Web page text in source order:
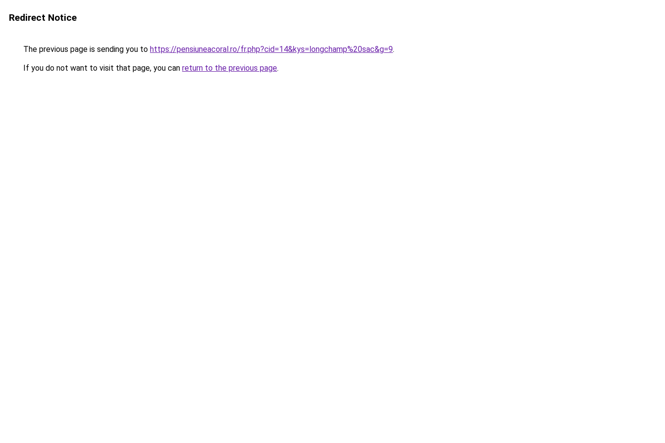
Redirect Notice
The previous page is sending you to https://pensiuneacoral.ro/fr.php?cid=14&kys=longchamp%20sac&g=9.
If you do not want to visit that page, you can return to the previous page.